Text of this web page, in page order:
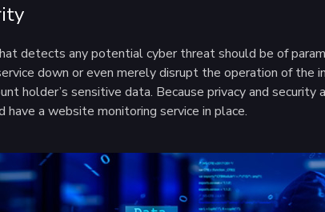
detects any potential cyber threat should be of
down or even merely disrupt the operation of
holder’s sensitive data. Because privacy and
have a website monitoring service in place.